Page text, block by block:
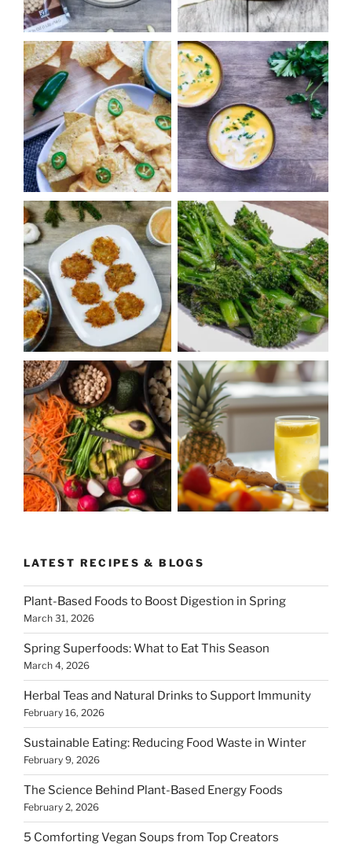
LATEST RECIPES & BLOGS
Plant-Based Foods to Boost Digestion in Spring
March 31, 2026
Spring Superfoods: What to Eat This Season
March 4, 2026
Herbal Teas and Natural Drinks to Support Immunity
February 16, 2026
Sustainable Eating: Reducing Food Waste in Winter
February 9, 2026
The Science Behind Plant-Based Energy Foods
February 2, 2026
5 Comforting Vegan Soups from Top Creators